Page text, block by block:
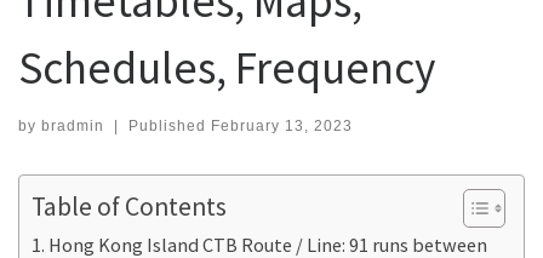
Schedules, Frequency
by bradmin | Published February 13, 2023
Table of Contents
Hong Kong Island CTB Route / Line: 91 runs between